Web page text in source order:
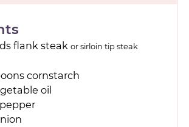
flank steak or sirloin tip steak
cornstarch
oil